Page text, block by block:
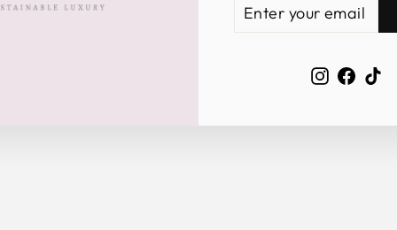
YOUR
EMAIL
Instagram